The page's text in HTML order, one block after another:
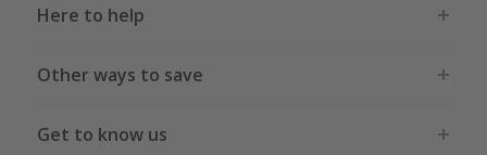
Here to help
Other ways to save
Get to know us